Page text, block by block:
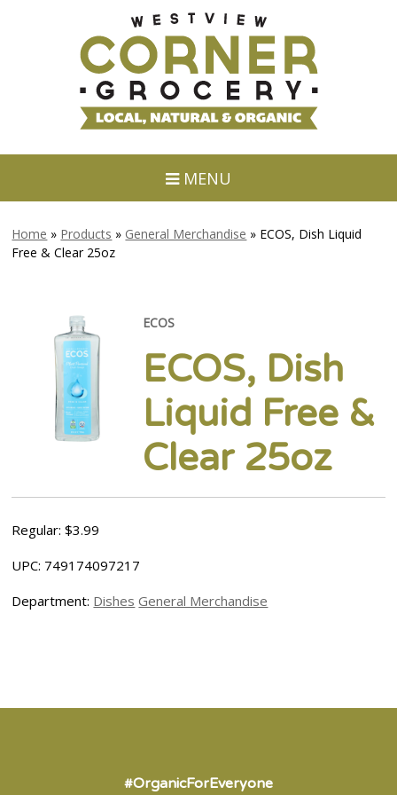
MENU
Home » Products » General Merchandise » ECOS, Dish Liquid
Free & Clear 25oz
ECOS
ECOS, Dish
Liquid Free &
Clear 25oz
Regular: $3.99
UPC: 749174097217
Department: Dishes General Merchandise
#OrganicForEveryone